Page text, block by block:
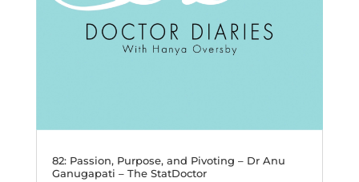
82: Passion, Purpose, and Pivoting – Dr Anu
Ganugapati – The StatDoctor